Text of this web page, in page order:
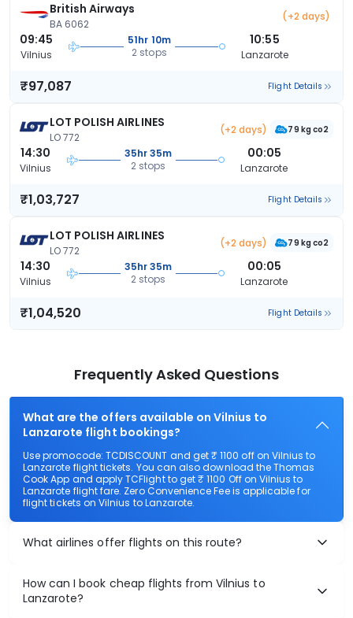
British Airways
BA 6062
(+2 days)
09:45
Vilnius
51hr 10m
2 stops
10:55
Lanzarote
₹97,087 Flight Details
LOT POLISH AIRLINES
LO 772
(+2 days) 79 kg co2
14:30
Vilnius
35hr 35m
2 stops
00:05
Lanzarote
₹1,03,727 Flight Details
LOT POLISH AIRLINES
LO 772
(+2 days) 79 kg co2
14:30
Vilnius
35hr 35m
2 stops
00:05
Lanzarote
₹1,04,520 Flight Details
Frequently Asked Questions
What are the offers available on Vilnius to
Lanzarote flight bookings?
Use promocode: TCDISCOUNT and get ₹ 1100 off on Vilnius to
Lanzarote flight tickets. You can also download the Thomas
Cook App and apply TCFlight to get ₹ 1100 Off on Vilnius to
Lanzarote flight fare. Zero Convenience Fee is applicable for
flight tickets on Vilnius to Lanzarote.
What airlines offer flights on this route?
How can I book cheap flights from Vilnius to
Lanzarote?